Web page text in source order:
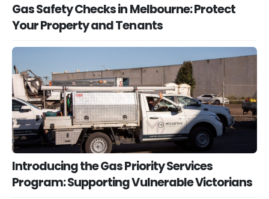
Gas Safety Checks in Melbourne: Protect
Your Property and Tenants
Introducing the Gas Priority Services
Program: Supporting Vulnerable Victorians